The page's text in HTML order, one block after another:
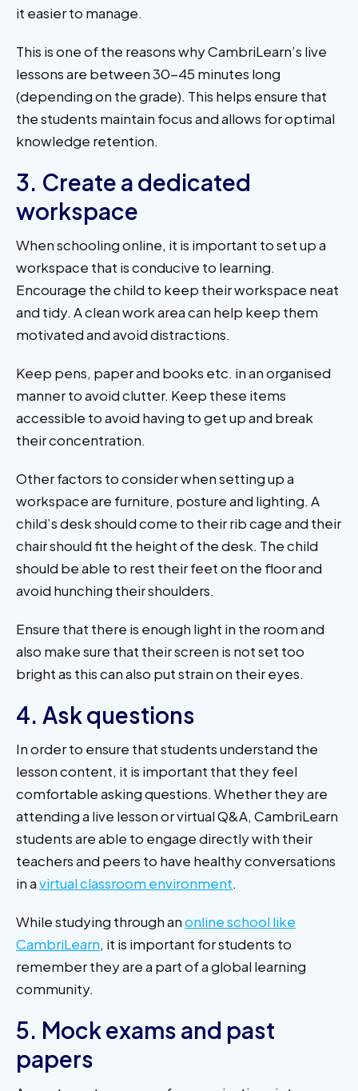
it easier to manage.
This is one of the reasons why CambriLearn’s live
lessons are between 30-45 minutes long
(depending on the grade). This helps ensure that
the students maintain focus and allows for optimal
knowledge retention.
3. Create a dedicated
workspace
When schooling online, it is important to set up a
workspace that is conducive to learning.
Encourage the child to keep their workspace neat
and tidy. A clean work area can help keep them
motivated and avoid distractions.
Keep pens, paper and books etc. in an organised
manner to avoid clutter. Keep these items
accessible to avoid having to get up and break
their concentration.
Other factors to consider when setting up a
workspace are furniture, posture and lighting. A
child’s desk should come to their rib cage and their
chair should fit the height of the desk. The child
should be able to rest their feet on the floor and
avoid hunching their shoulders.
Ensure that there is enough light in the room and
also make sure that their screen is not set too
bright as this can also put strain on their eyes.
4. Ask questions
In order to ensure that students understand the
lesson content, it is important that they feel
comfortable asking questions. Whether they are
attending a live lesson or virtual Q&A, CambriLearn
students are able to engage directly with their
teachers and peers to have healthy conversations
in avirtual classroom environment.
While studying through anonline school like
CambriLearn, it is important for students to
remember they are a part of a global learning
community.
5. Mock exams and past
papers